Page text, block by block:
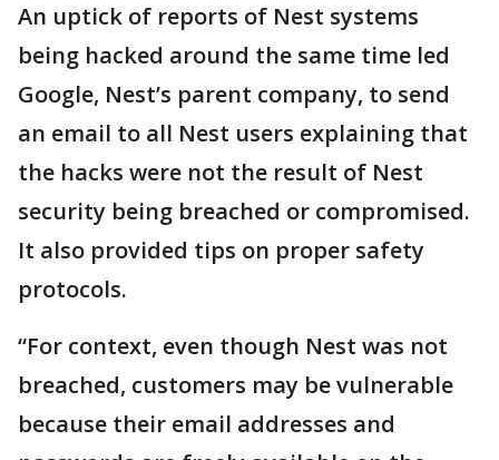
An uptick of reports of Nest systems
being hacked around the same time led
Google, Nest’s parent company, to send
an email to all Nest users explaining that
the hacks were not the result of Nest
security being breached or compromised.
It also provided tips on proper safety
protocols.
“For context, even though Nest was not
breached, customers may be vulnerable
because their email addresses and